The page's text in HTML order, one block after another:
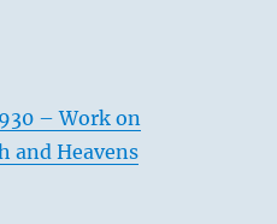
– Work on
and Heavens